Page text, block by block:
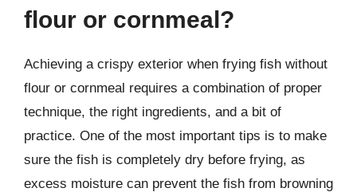
flour or cornmeal?
Achieving a crispy exterior when frying fish without
flour or cornmeal requires a combination of proper
technique, the right ingredients, and a bit of
practice. One of the most important tips is to make
sure the fish is completely dry before frying, as
excess moisture can prevent the fish from browning